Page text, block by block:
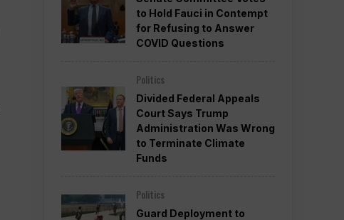
to Hold Fauci in Contempt
for Refusing to Answer
COVID Questions
Politics
Divided Federal Appeals
Court Says Trump
Administration Was Wrong
to Terminate Climate
Funds
Politics
Guard Deployment to